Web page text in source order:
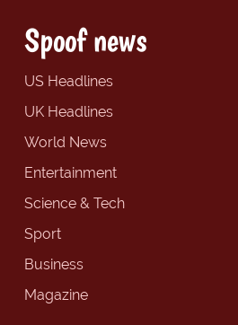
Spoof news
US Headlines
UK Headlines
World News
Entertainment
Science & Tech
Sport
Business
Magazine